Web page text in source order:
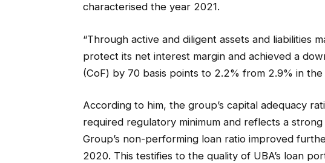
characterised the year 2021.
“Through active and diligent assets and liabilities
protect its net interest margin and achieved a
(CoF) by 70 basis points to 2.2% from 2.9% in
According to him, the group’s capital adequacy
required regulatory minimum and reflects a
Group’s non-performing loan ratio improved
2020. This testifies to the quality of UBA’s loan